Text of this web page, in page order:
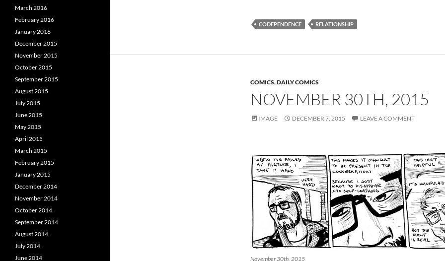
CODEPENDENCE RELATIONSHIP
COMICS,DAILY COMICS
NOVEMBER 30TH, 2015
IMAGE DECEMBER 7, 2015 LEAVE A COMMENT
November 30th, 2015
March 2016
February 2016
January 2016
December 2015
November 2015
October 2015
September 2015
August 2015
July 2015
June 2015
May 2015
April 2015
March 2015
February 2015
January 2015
December 2014
November 2014
October 2014
September 2014
August 2014
July 2014
June 2014